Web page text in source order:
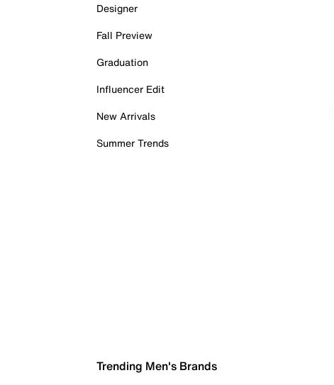
Designer
Fall Preview
Graduation
Influencer Edit
New Arrivals
Summer Trends
Trending Men's Brands